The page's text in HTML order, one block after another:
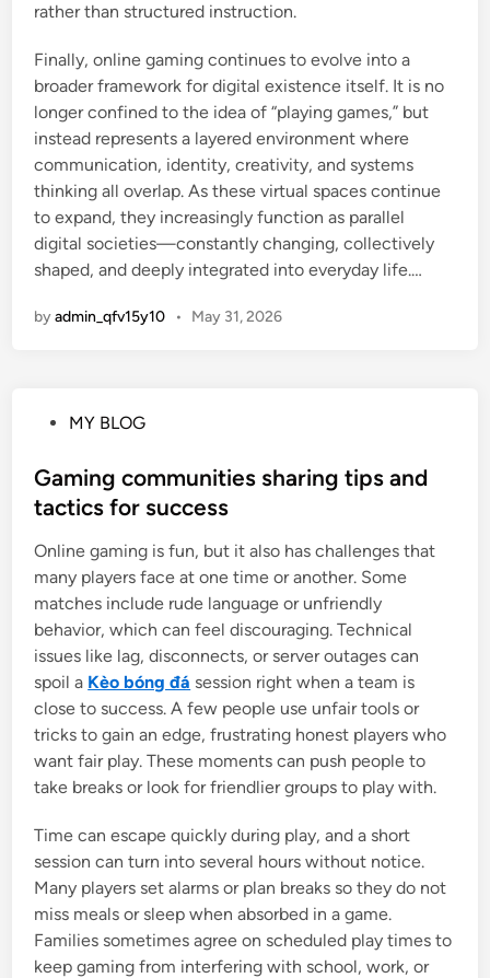
rather than structured instruction.
Finally, online gaming continues to evolve into a
broader framework for digital existence itself. It is no
longer confined to the idea of “playing games,” but
instead represents a layered environment where
communication, identity, creativity, and systems
thinking all overlap. As these virtual spaces continue
to expand, they increasingly function as parallel
digital societies—constantly changing, collectively
shaped, and deeply integrated into everyday life.…
byadmin_qfv15y10 • May 31, 2026
s
t
d
i
n
MY BLOG
Gaming communities sharing tips and
tactics for success
Online gaming is fun, but it also has challenges that
many players face at one time or another. Some
matches include rude language or unfriendly
behavior, which can feel discouraging. Technical
issues like lag, disconnects, or server outages can
spoil a Kèo bóng đá session right when a team is
close to success. A few people use unfair tools or
tricks to gain an edge, frustrating honest players who
want fair play. These moments can push people to
take breaks or look for friendlier groups to play with.
Time can escape quickly during play, and a short
session can turn into several hours without notice.
Many players set alarms or plan breaks so they do not
miss meals or sleep when absorbed in a game.
Families sometimes agree on scheduled play times to
keep gaming from interfering with school, work, or